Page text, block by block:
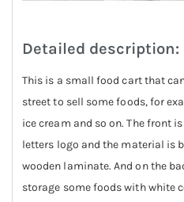
Detailed description:
This is a small food cart that
street to sell some foods, for
ice cream and so on. The front
letters logo and the material is
wooden laminate. And on the
storage some foods with white